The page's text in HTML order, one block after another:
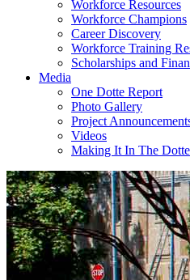
Workforce Resources
Workforce Champions
Career Discovery
Workforce Training
Scholarships and
Media
One Dotte Report
Photo Gallery
Project
Videos
Making It In The